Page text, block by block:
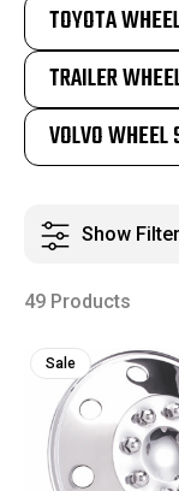
TOYOTA
TRAILER
VOLVO
Show
49 Products
Sale